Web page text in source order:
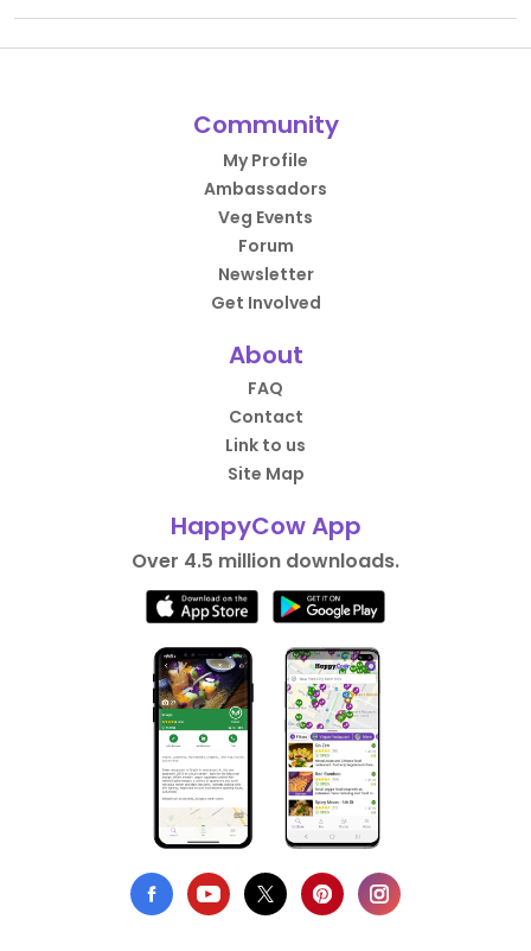
Community
My Profile
Ambassadors
Veg Events
Forum
Newsletter
Get Involved
About
FAQ
Contact
Link to us
Site Map
HappyCow App
Over 4.5 million downloads.